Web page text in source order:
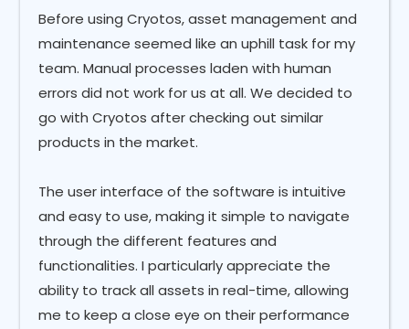
Before using Cryotos, asset management and
maintenance seemed like an uphill task for my
team. Manual processes laden with human
errors did not work for us at all. We decided to
go with Cryotos after checking out similar
products in the market.
The user interface of the software is intuitive
and easy to use, making it simple to navigate
through the different features and
functionalities. I particularly appreciate the
ability to track all assets in real-time, allowing
me to keep a close eye on their performance